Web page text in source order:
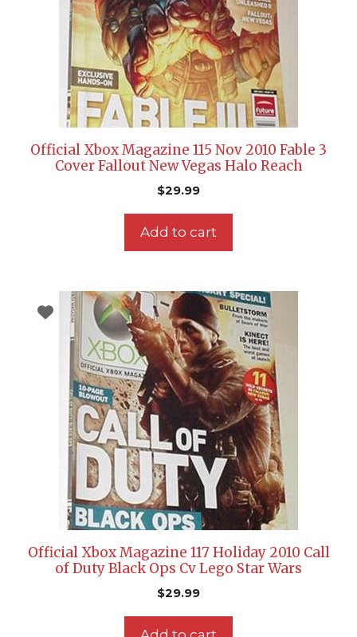
Official Xbox Magazine 115 Nov 2010 Fable 3
Cover Fallout New Vegas Halo Reach
$29.99
Add to cart
Official Xbox Magazine 117 Holiday 2010 Call
of Duty Black Ops Cv Lego Star Wars
$29.99